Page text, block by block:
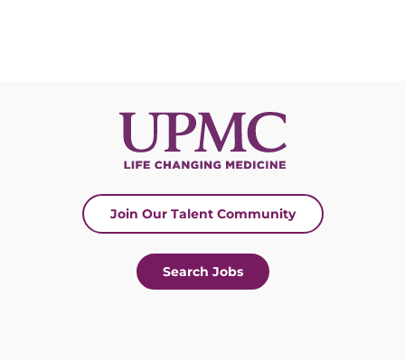
Join Our Talent Community
Search Jobs